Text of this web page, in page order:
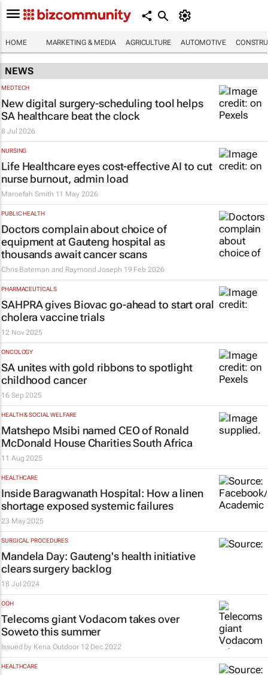
HOME MARKETING & MEDIA AGRICULTURE AUTOMOTIVE
NEWS
MEDTECH
New digital surgery-scheduling tool helps
SA healthcare beat the clock
8 Jul 2026
NURSING
Life Healthcare eyes cost-effective AI to cut
nurse burnout, admin load
Maroefah Smith 11 May 2026
PUBLIC HEALTH
Doctors complain about choice of
equipment at Gauteng hospital as
thousands await cancer scans
Chris Bateman and Raymond Joseph 19 Feb 2026
PHARMACEUTICALS
SAHPRA gives Biovac go-ahead to start oral
cholera vaccine trials
12 Nov 2025
ONCOLOGY
SA unites with gold ribbons to spotlight
childhood cancer
16 Sep 2025
HEALTH & SOCIAL WELFARE
Matshepo Msibi named CEO of Ronald
McDonald House Charities South Africa
11 Aug 2025
HEALTHCARE
Inside Baragwanath Hospital: How a linen
shortage exposed systemic failures
23 May 2025
SURGICAL PROCEDURES
Mandela Day: Gauteng's health initiative
clears surgery backlog
18 Jul 2024
OOH
Telecoms giant Vodacom takes over
Soweto this summer
Issued by Kena Outdoor 12 Dec 2022
HEALTHCARE